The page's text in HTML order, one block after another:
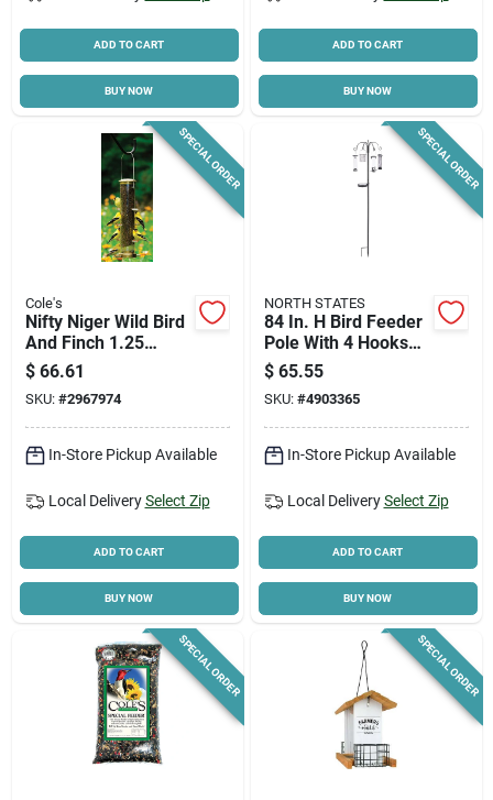
ADD TO CART
BUY NOW
ADD TO CART
BUY NOW
SPECIAL ORDER
Cole's
Nifty Niger Wild Bird
And Finch 1.25
Polycarbonate Tube
Bird Feeder With 8
Ports
$ 66.61
SKU: #2967974
In-Store Pickup Available
Local Delivery Select Zip
ADD TO CART
BUY NOW
SPECIAL ORDER
NORTH STATES
84 In. H Bird Feeder
Pole With 4 Hooks
And Multiple
Feeders
$ 65.55
SKU: #4903365
In-Store Pickup Available
Local Delivery Select Zip
ADD TO CART
BUY NOW
SPECIAL ORDER SPECIAL ORDER